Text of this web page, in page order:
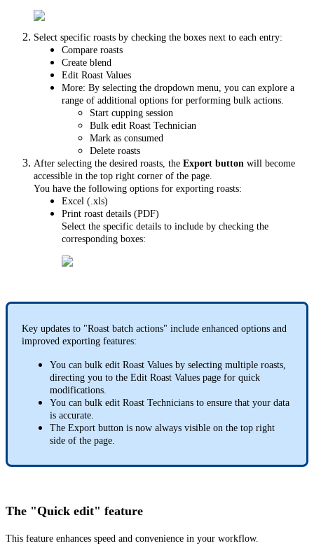
Select specific roasts by checking the boxes next to each entry:
Compare roasts
Create blend
Edit Roast Values
More: By selecting the dropdown menu, you can explore a
range of additional options for performing bulk actions.
Start cupping session
Bulk edit Roast Technician
Mark as consumed
Delete roasts
After selecting the desired roasts, the Export button will become
accessible in the top right corner of the page.
You have the following options for exporting roasts:
Excel (.xls)
Print roast details (PDF)
Select the specific details to include by checking the
corresponding boxes:
Key updates to "Roast batch actions" include enhanced options and
improved exporting features:
You can bulk edit Roast Values by selecting multiple roasts,
directing you to the Edit Roast Values page for quick
modifications.
You can bulk edit Roast Technicians to ensure that your data
is accurate.
The Export button is now always visible on the top right
side of the page.
The "Quick edit" feature
This feature enhances speed and convenience in your workflow.